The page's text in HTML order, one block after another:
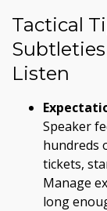
Tactical
Listen
Speaker
hundreds
tickets,
Manage
long